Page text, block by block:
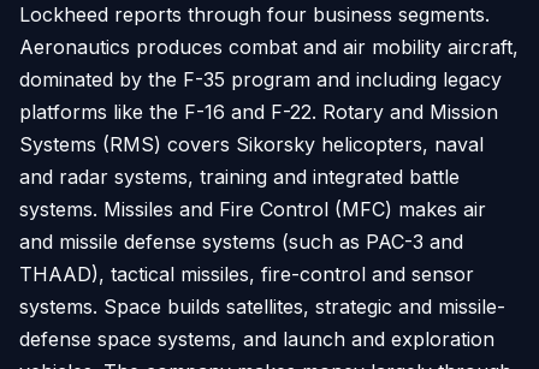
Lockheed reports through four business segments.
Aeronautics produces combat and air mobility aircraft,
dominated by the F-35 program and including legacy
platforms like the F-16 and F-22. Rotary and Mission
Systems (RMS) covers Sikorsky helicopters, naval
and radar systems, training and integrated battle
systems. Missiles and Fire Control (MFC) makes air
and missile defense systems (such as PAC-3 and
THAAD), tactical missiles, fire-control and sensor
systems. Space builds satellites, strategic and missile-
defense space systems, and launch and exploration